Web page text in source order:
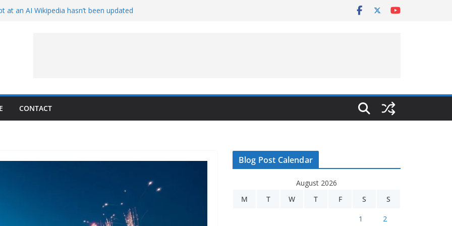
at an AI Wikipedia hasn’t been updated
CONTACT
Blog Post Calendar
August 2026
M
T W T F S S
1 2